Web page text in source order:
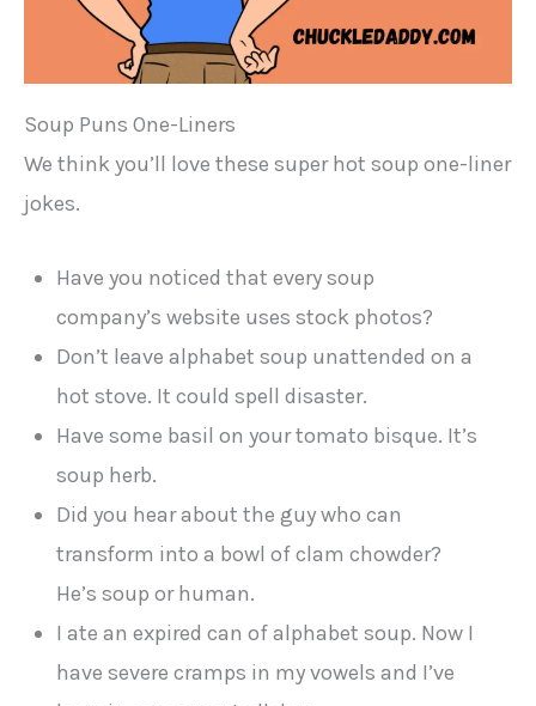
Soup Puns One-Liners
We think you’ll love these super hot soup one-liner
jokes.
Have you noticed that every soup
company’s website uses stock photos?
Don’t leave alphabet soup unattended on a
hot stove. It could spell disaster.
Have some basil on your tomato bisque. It’s
soup herb.
Did you hear about the guy who can
transform into a bowl of clam chowder?
He’s soup or human.
I ate an expired can of alphabet soup. Now I
have severe cramps in my vowels and I’ve